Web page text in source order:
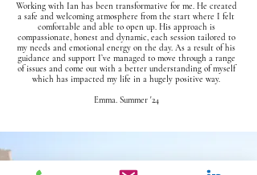
Working with Ian has been transformative for me. He created
a safe and welcoming atmosphere from the start where I felt
comfortable and able to open up. His approach is
compassionate, honest and dynamic, each session tailored to
my needs and emotional energy on the day. As a result of his
guidance and support I’ve managed to move through a range
of issues and come out with a better understanding of myself
which has impacted my life in a hugely positive way.
Emma. Summer '24